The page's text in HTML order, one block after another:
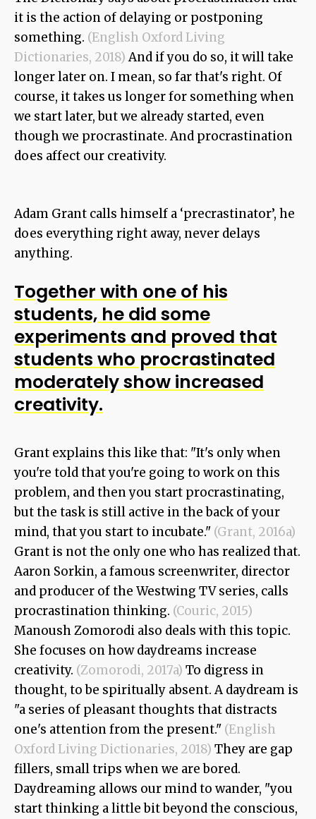
it is the action of delaying or postponing
something. (English Oxford Living
Dictionaries, 2018)And if you do so, it will take
longer later on. I mean, so far that's right. Of
course, it takes us longer for something when
we start later, but we already started, even
though we procrastinate. And procrastination
does affect our creativity.
Adam Grant calls himself a ‘precrastinator’, he
does everything right away, never delays
anything.
Together with one of his
students, he did some
experiments and proved that
students who procrastinated
moderately show increased
creativity.
Grant explains this like that: "It's only when
you're told that you're going to work on this
problem, and then you start procrastinating,
but the task is still active in the back of your
mind, that you start to incubate." (Grant, 2016a)
Grant is not the only one who has realized that.
Aaron Sorkin, a famous screenwriter, director
and producer of the Westwing TV series, calls
procrastination thinking. (Couric, 2015)
Manoush Zomorodi also deals with this topic.
She focuses on how daydreams increase
creativity. (Zomorodi, 2017a) To digress in
thought, to be spiritually absent. A daydream is
"a series of pleasant thoughts that distracts
one's attention from the present." (English
Oxford Living Dictionaries, 2018) They are gap
fillers, small trips when we are bored.
Daydreaming allows our mind to wander, "you
start thinking a little bit beyond the conscious,